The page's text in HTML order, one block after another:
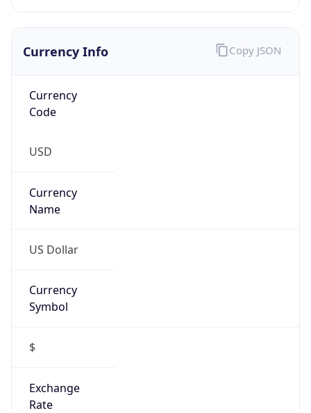
Currency Info
Currency
Code
USD
Currency
Name
US Dollar
Currency
Symbol
$
Exchange
Rate
Copy JSON